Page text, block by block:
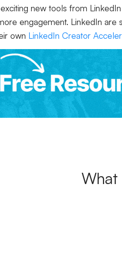
new tools from
engagement. LinkedIn are
own LinkedIn Creator
What